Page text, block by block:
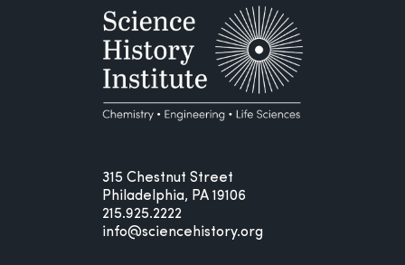
315 Chestnut Street
Philadelphia, PA 19106
215.925.2222
info@sciencehistory.org